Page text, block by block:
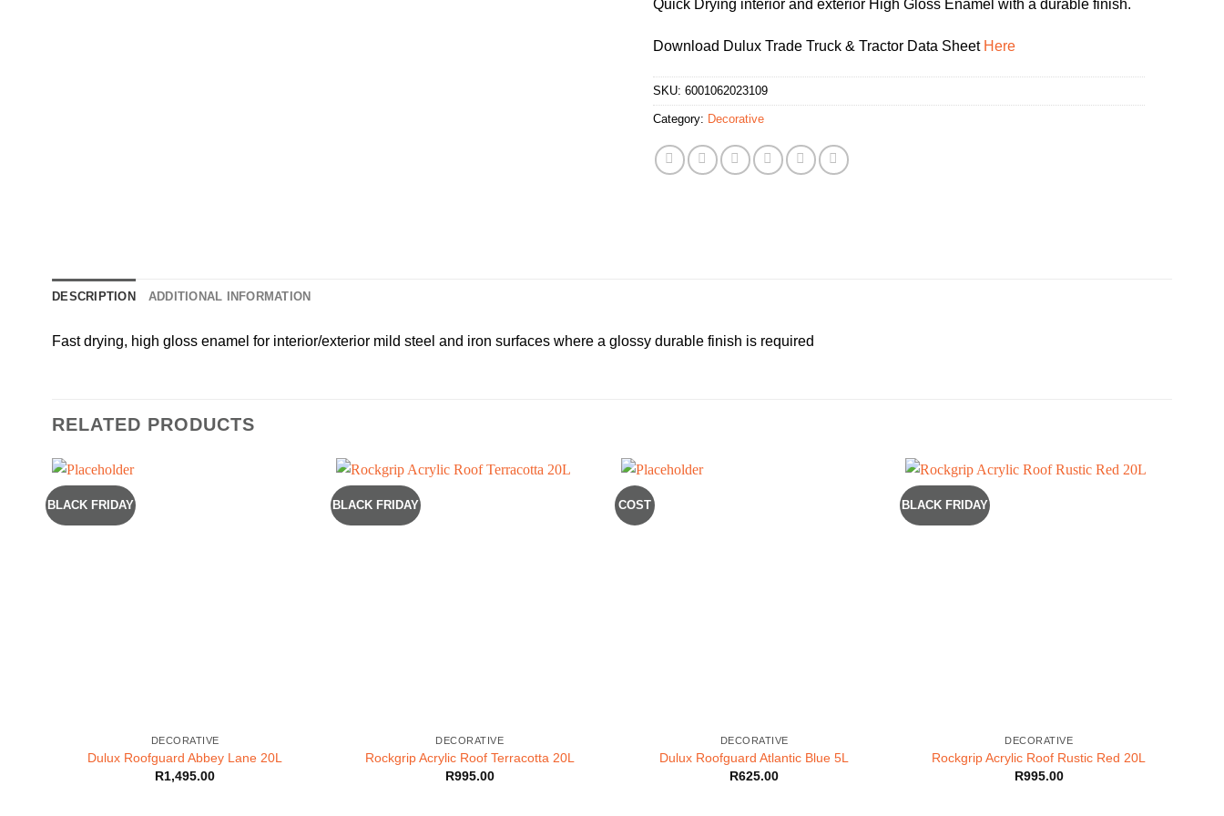
Quick Drying interior and exterior High Gloss Enamel with a durable finish.
Download Dulux Trade Truck & Tractor Data Sheet Here
SKU: 6001062023109
Category: Decorative
DESCRIPTION ADDITIONAL INFORMATION
Fast drying, high gloss enamel for interior/exterior mild steel and iron surfaces where a glossy durable finish is required
RELATED PRODUCTS
BLACK FRIDAY
DECORATIVE
Dulux Roofguard Abbey Lane 20L
R1,495.00
BLACK FRIDAY
DECORATIVE
Rockgrip Acrylic Roof Terracotta 20L
R995.00
COST
DECORATIVE
Dulux Roofguard Atlantic Blue 5L
R625.00
BLACK FRIDAY
DECORATIVE
Rockgrip Acrylic Roof Rustic Red 20L
R995.00